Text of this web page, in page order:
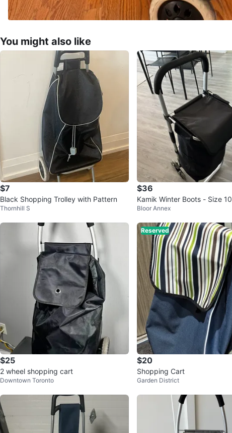
You might also like
$7
Black Shopping Trolley with Pattern
Thornhill S
$36
Kamik Winter Boots - Size 10
Bloor Annex
$25
2 wheel shopping cart
Downtown Toronto
Reserved
$20
Shopping Cart
Garden District